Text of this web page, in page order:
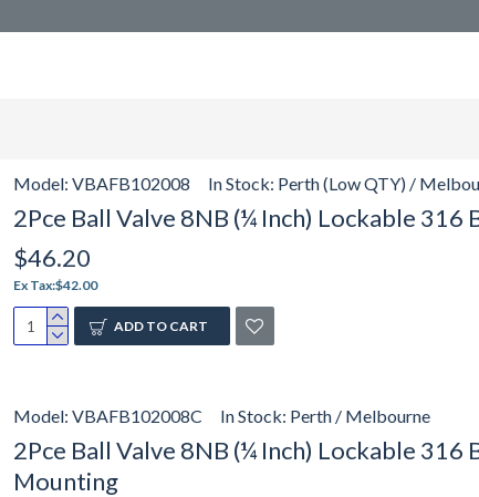
Model: VBAFB102008 In Stock: Perth (Low QTY) /
2Pce Ball Valve 8NB (¼ Inch) Lockable 316
$46.20
Ex Tax:$42.00
ADD TO CART
Model: VBAFB102008C In Stock: Perth / Melbourne
2Pce Ball Valve 8NB (¼ Inch) Lockable 316
Mounting